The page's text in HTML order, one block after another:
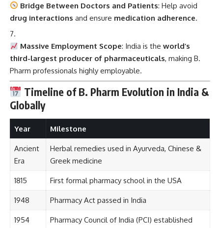
Bridge Between Doctors and Patients: Help avoid
drug interactions and ensure medication adherence.
Massive Employment Scope: India is theworld’s
third-largest producer of pharmaceuticals, making B.
Pharm professionals highly employable.
Timeline of B. Pharm Evolution in India &
Globally
Year Milestone
Ancient
Era
Herbal remedies used in Ayurveda, Chinese &
Greek medicine
1815 First formal pharmacy school in the USA
1948 Pharmacy Act passed in India
1954 Pharmacy Council of India (PCI) established